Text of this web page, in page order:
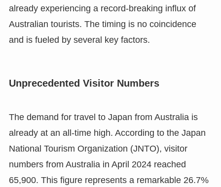
already experiencing a record-breaking influx of
Australian tourists. The timing is no coincidence
and is fueled by several key factors.
Unprecedented Visitor Numbers
The demand for travel to Japan from Australia is
already at an all-time high. According to the Japan
National Tourism Organization (JNTO), visitor
numbers from Australia in April 2024 reached
65,900. This figure represents a remarkable 26.7%